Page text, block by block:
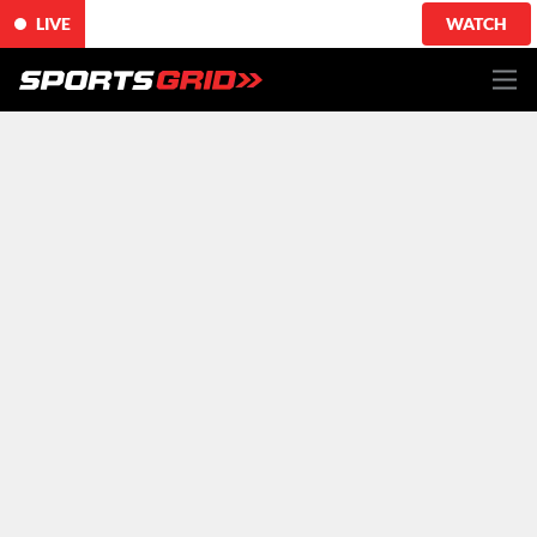
LIVE WATCH